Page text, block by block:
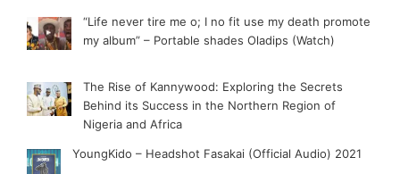
“Life never tire me o; I no fit use my death promote
my album” – Portable shades Oladips (Watch)
The Rise of Kannywood: Exploring the Secrets
Behind its Success in the Northern Region of
Nigeria and Africa
YoungKido – Headshot Fasakai (Official Audio) 2021